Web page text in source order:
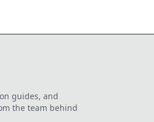
guides, and
the team behind